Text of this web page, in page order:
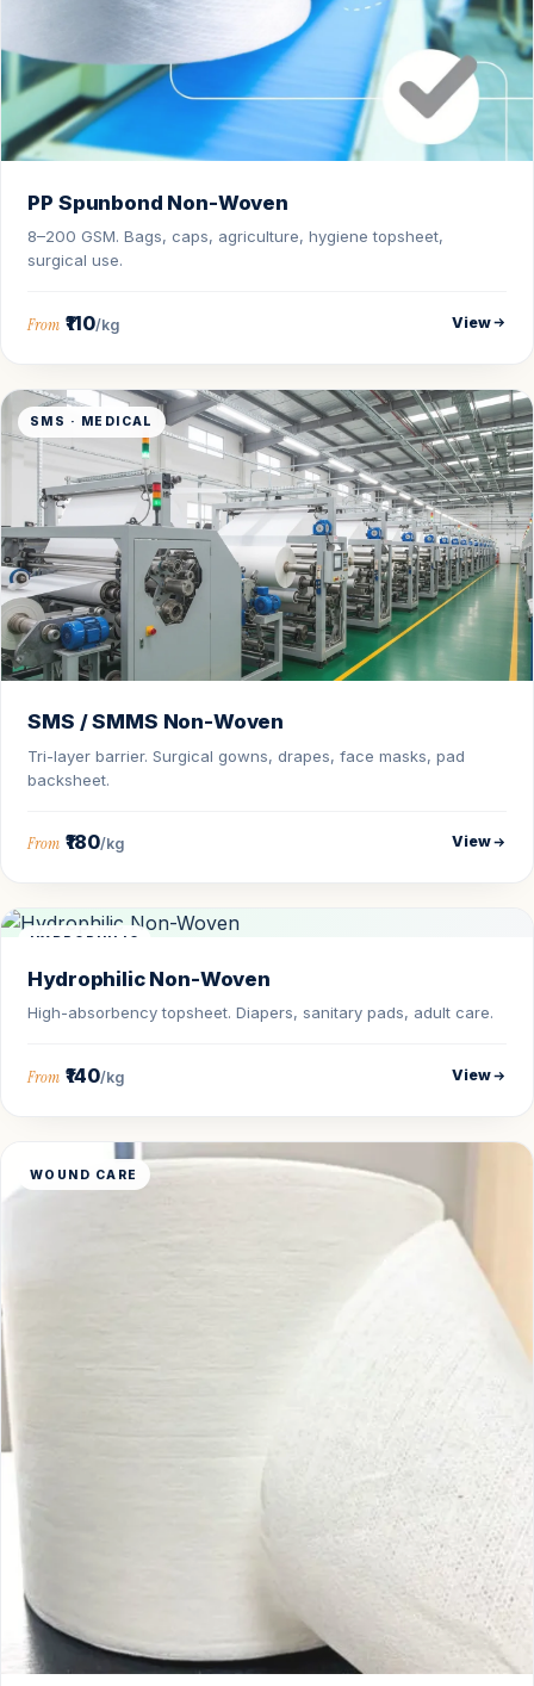
PP Spunbond Non-Woven
8–200 GSM. Bags, caps, agriculture, hygiene topsheet,
surgical use.
From ₹110/kg View
SMS · MEDICAL
SMS / SMMS Non-Woven
Tri-layer barrier. Surgical gowns, drapes, face masks, pad
backsheet.
From ₹180/kg View
HYDROPHILIC
Hydrophilic Non-Woven
High-absorbency topsheet. Diapers, sanitary pads, adult care.
From ₹140/kg View
WOUND CARE